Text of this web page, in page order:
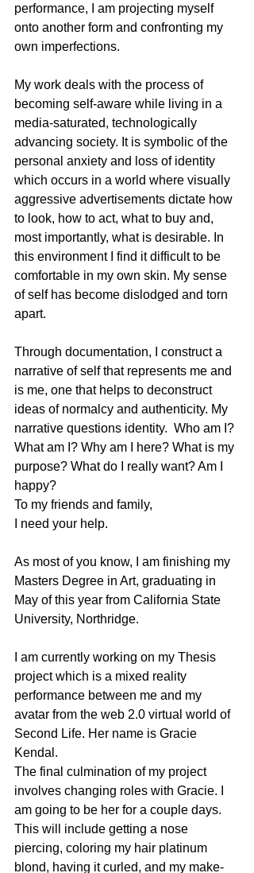
performance, I am projecting myself
onto another form and confronting my
own imperfections.
My work deals with the process of
becoming self-aware while living in a
media-saturated, technologically
advancing society. It is symbolic of the
personal anxiety and loss of identity
which occurs in a world where visually
aggressive advertisements dictate how
to look, how to act, what to buy and,
most importantly, what is desirable. In
this environment I find it difficult to be
comfortable in my own skin. My sense
of self has become dislodged and torn
apart.
Through documentation, I construct a
narrative of self that represents me and
is me, one that helps to deconstruct
ideas of normalcy and authenticity. My
narrative questions identity.  Who am I?
What am I? Why am I here? What is my
purpose? What do I really want? Am I
happy?
To my friends and family,
I need your help.
As most of you know, I am finishing my
Masters Degree in Art, graduating in
May of this year from California State
University, Northridge.
I am currently working on my Thesis
project which is a mixed reality
performance between me and my
avatar from the web 2.0 virtual world of
Second Life. Her name is Gracie
Kendal.
The final culmination of my project
involves changing roles with Gracie. I
am going to be her for a couple days.
This will include getting a nose
piercing, coloring my hair platinum
blond, having it curled, and my make-